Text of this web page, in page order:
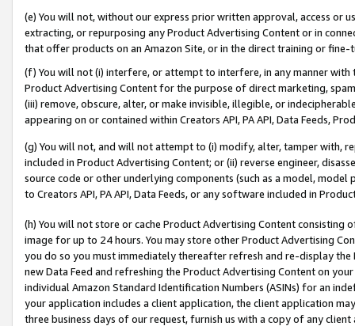
(e) You will not, without our express prior written approval, access or
extracting, or repurposing any Product Advertising Content or in
that offer products on an Amazon Site, or in the direct training or
(f) You will not (i) interfere, or attempt to interfere, in any manner
Product Advertising Content for the purpose of direct marketing,
(iii) remove, obscure, alter, or make invisible, illegible, or
appearing on or contained within Creators API, PA API, Data Feeds,
(g) You will not, and will not attempt to (i) modify, alter, tamper with,
included in Product Advertising Content; or (ii) reverse engineer,
source code or other underlying components (such as a model,
to Creators API, PA API, Data Feeds, or any software included in
(h) You will not store or cache Product Advertising Content
image for up to 24 hours. You may store other Product Advertising
you do so you must immediately thereafter refresh and re-display the
new Data Feed and refreshing the Product Advertising Content on
individual Amazon Standard Identification Numbers (ASINs) for an
your application includes a client application, the client application
three business days of our request, furnish us with a copy of any